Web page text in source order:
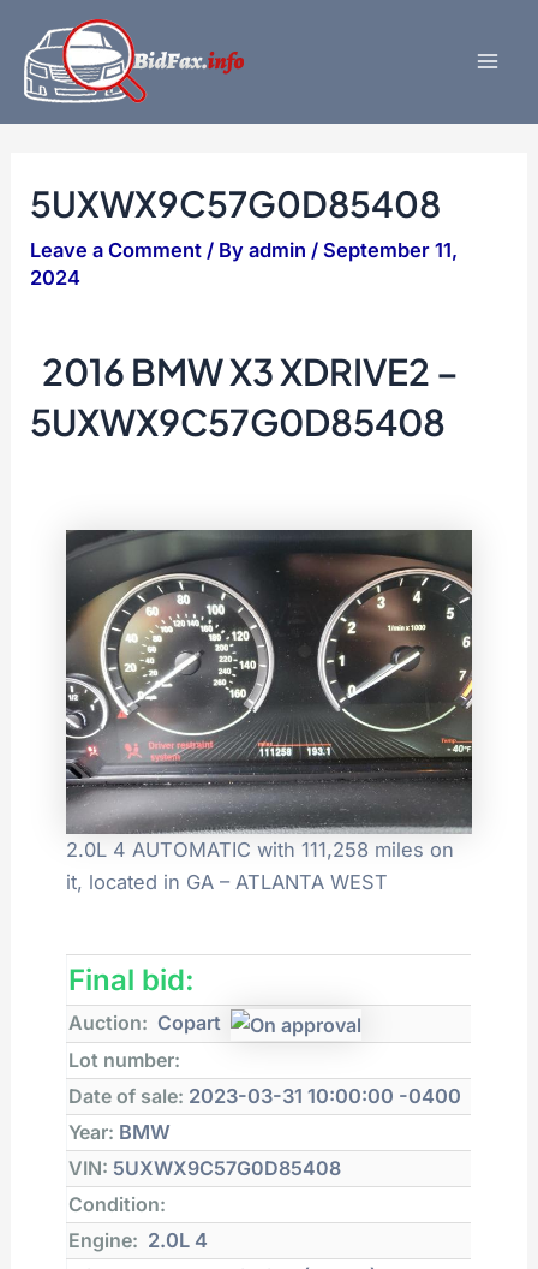
content
5UXWX9C57G0D85408
Leave a Comment / Byadmin/September 11,
2024
2016 BMW X3 XDRIVE2 –
5UXWX9C57G0D85408
2.0L 4 AUTOMATIC with 111,258 miles on
it, located in GA – ATLANTA WEST
Final bid:
Auction: Copart
Lot number:
Date of sale: 2023-03-31 10:00:00 -0400
Year: BMW
VIN: 5UXWX9C57G0D85408
Condition:
Engine: 2.0L 4